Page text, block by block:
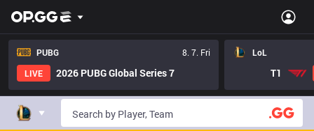
PUBG
8. 7. Fri
LIVE
2026 PUBG Global Series 7
LoL
T1